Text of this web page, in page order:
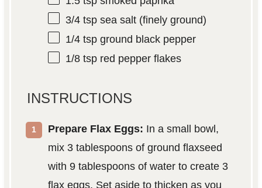
3/4 tspsea salt (finely ground)
1/4 tspground black pepper
1/8 tspred pepper flakes
INSTRUCTIONS
Prepare Flax Eggs: In a small bowl,
mix 3 tablespoons of ground flaxseed
with 9 tablespoons of water to create 3
flax eggs. Set aside to thicken as you